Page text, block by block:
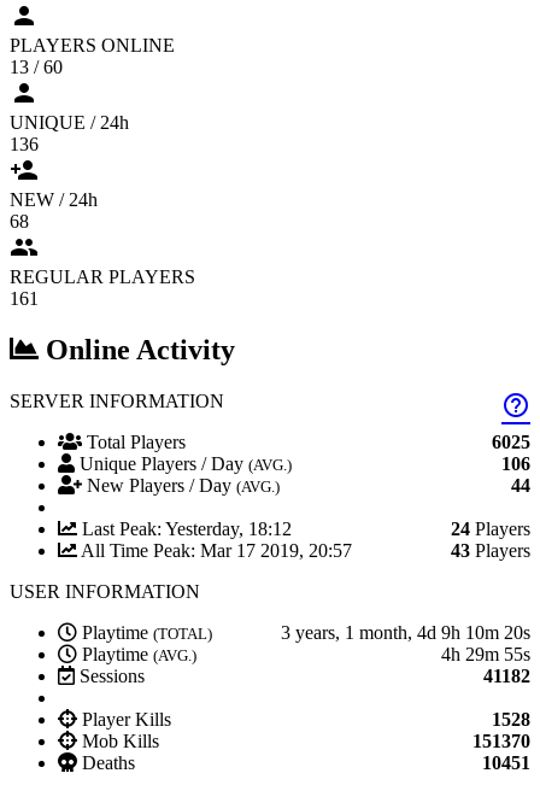
person
PLAYERS ONLINE
13 / 60
person
UNIQUE / 24h
136
person_add
NEW / 24h
68
people
REGULAR PLAYERS
161
Online Activity
help_outline
SERVER INFORMATION
Total Players
6025
Unique Players / Day (AVG.)
106
New Players / Day (AVG.) 44
Last Peak: Yesterday, 18:12 24 Players
All Time Peak: Mar 17 2019, 20:57
43 Players
USER INFORMATION
Playtime (TOTAL)
3 years, 1 month, 4d 9h 10m 20s
Playtime (AVG.)
4h 29m 55s
Sessions
41182
Player Kills
1528
Mob Kills
151370
Deaths
10451